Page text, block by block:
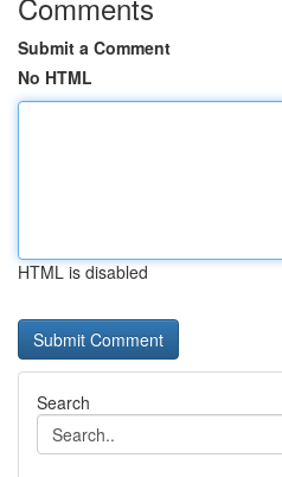
Submit a Comment
No HTML
HTML is disabled
Search